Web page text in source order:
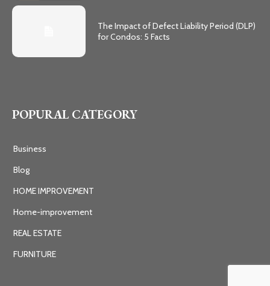
The Impact of Defect Liability Period (DLP)
for Condos: 5 Facts
POPURAL CATEGORY
Business
Blog
HOME IMPROVEMENT
Home-improvement
REAL ESTATE
FURNITURE